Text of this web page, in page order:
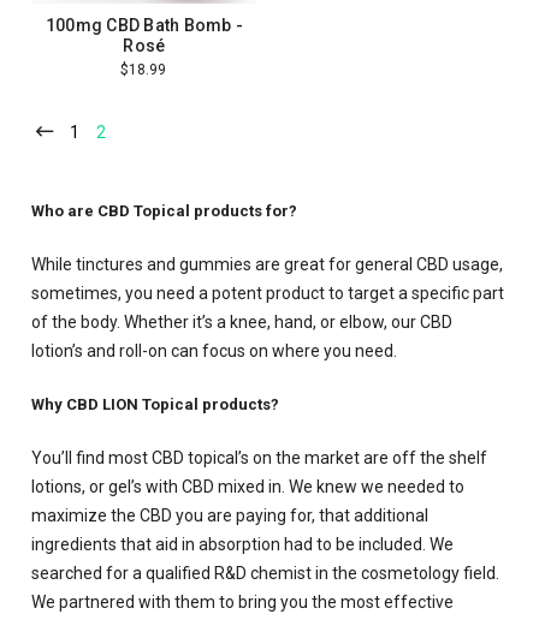
100mg CBD Bath Bomb -
Rosé
$18.99
1 2
Who are CBD Topical products for?
While tinctures and gummies are great for general CBD usage,
sometimes, you need a potent product to target a specific part
of the body. Whether it’s a knee, hand, or elbow, our CBD
lotion’s and roll-on can focus on where you need.
Why CBD LION Topical products?
You’ll find most CBD topical’s on the market are off the shelf
lotions, or gel’s with CBD mixed in. We knew we needed to
maximize the CBD you are paying for, that additional
ingredients that aid in absorption had to be included. We
searched for a qualified R&D chemist in the cosmetology field.
We partnered with them to bring you the most effective